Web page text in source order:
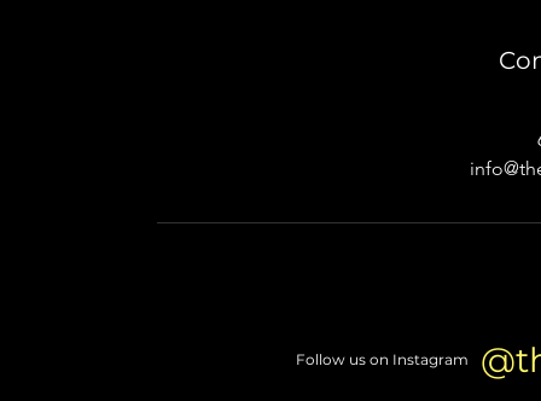
Follow us on Instagram